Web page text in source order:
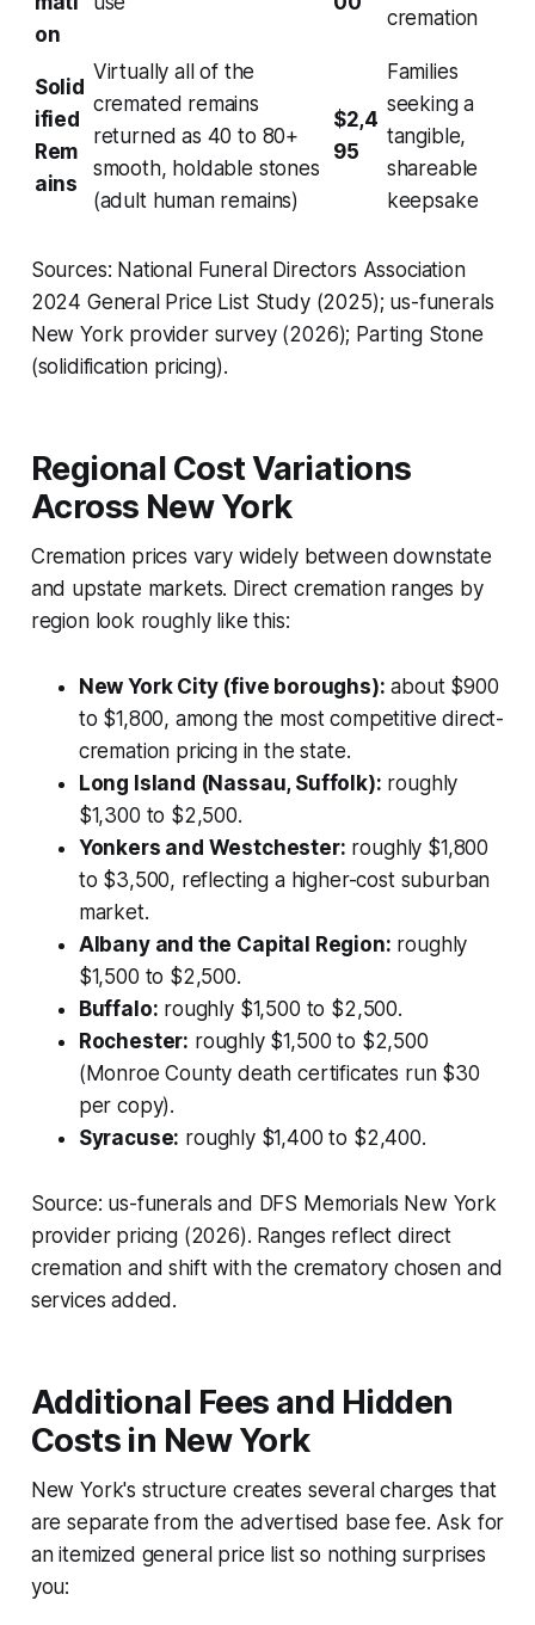
on
cremation
Solid
ified
Rem
ains
Virtually all of the
cremated remains
returned as 40 to 80+
smooth, holdable stones
(adult human remains)
$2,4
95
Families
seeking a
tangible,
shareable
keepsake
Sources: National Funeral Directors Association
2024 General Price List Study (2025); us-funerals
New York provider survey (2026); Parting Stone
(solidification pricing).
Regional Cost Variations
Across New York
Cremation prices vary widely between downstate
and upstate markets. Direct cremation ranges by
region look roughly like this:
New York City (five boroughs): about $900
to $1,800, among the most competitive direct-
cremation pricing in the state.
Long Island (Nassau, Suffolk): roughly
$1,300 to $2,500.
Yonkers and Westchester: roughly $1,800
to $3,500, reflecting a higher-cost suburban
market.
Albany and the Capital Region: roughly
$1,500 to $2,500.
Buffalo: roughly $1,500 to $2,500.
Rochester: roughly $1,500 to $2,500
(Monroe County death certificates run $30
per copy).
Syracuse: roughly $1,400 to $2,400.
Source: us-funerals and DFS Memorials New York
provider pricing (2026). Ranges reflect direct
cremation and shift with the crematory chosen and
services added.
Additional Fees and Hidden
Costs in New York
New York's structure creates several charges that
are separate from the advertised base fee. Ask for
an itemized general price list so nothing surprises
you: